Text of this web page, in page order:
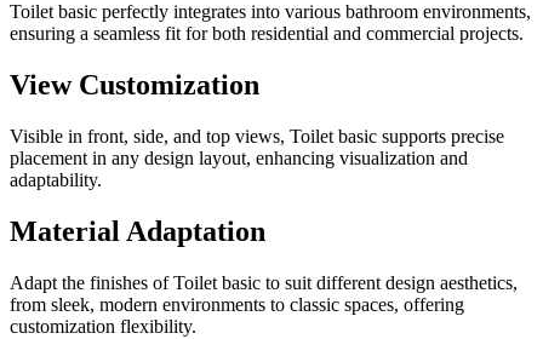
Toilet basic perfectly integrates into various bathroom environments,
ensuring a seamless fit for both residential and commercial projects.
View Customization
Visible in front, side, and top views, Toilet basic supports precise
placement in any design layout, enhancing visualization and
adaptability.
Material Adaptation
Adapt the finishes of Toilet basic to suit different design aesthetics,
from sleek, modern environments to classic spaces, offering
customization flexibility.